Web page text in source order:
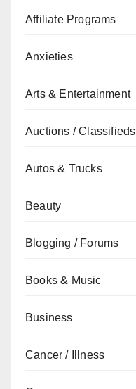
Affiliate Programs
Anxieties
Arts & Entertainment
Auctions / Classifieds
Autos & Trucks
Beauty
Blogging / Forums
Books & Music
Business
Cancer / Illness